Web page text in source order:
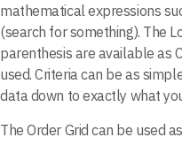
mathematical expressions
(search for something). The
parenthesis are available as
used. Criteria can be as
data down to exactly what
The Order Grid can be used